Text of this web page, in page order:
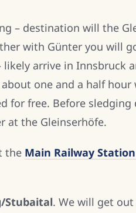
– destination will the
with Günter you will
arrive in Innsbruck
one and a half hour
for free. Before sledging
at the Gleinserhöfe.
the Main Railway
Stubaital. We will get